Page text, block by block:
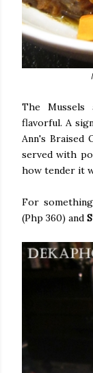
The Mussels
flavorful. A
Ann's Braised
served with
how tender it
For
(Php 360) and